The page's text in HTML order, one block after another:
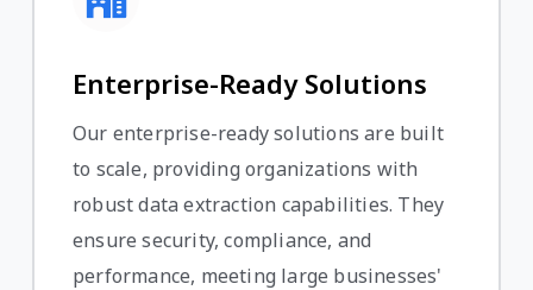
Enterprise-Ready Solutions
Our enterprise-ready solutions are built
to scale, providing organizations with
robust data extraction capabilities. They
ensure security, compliance, and
performance, meeting large businesses'